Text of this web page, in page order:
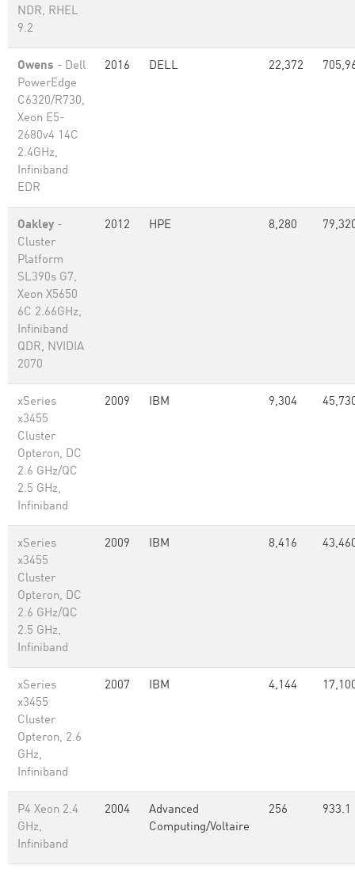
NDR, RHEL
9.2
Owens - Dell
PowerEdge
C6320/R730,
Xeon E5-
2680v4 14C
2.4GHz,
Infiniband
EDR
2016 DELL 22,372
Oakley -
Cluster
Platform
SL390s G7,
Xeon X5650
6C 2.66GHz,
Infiniband
QDR, NVIDIA
2070
2012 HPE 8,280
xSeries
x3455
Cluster
Opteron, DC
2.6 GHz/QC
2.5 GHz,
Infiniband
2009 IBM 9,304
xSeries
x3455
Cluster
Opteron, DC
2.6 GHz/QC
2.5 GHz,
Infiniband
2009 IBM 8,416
xSeries
x3455
Cluster
Opteron, 2.6
GHz,
Infiniband
2007 IBM 4,144
P4 Xeon 2.4
GHz,
Infiniband
2004
Advanced
Computing/Voltaire
256 933.1